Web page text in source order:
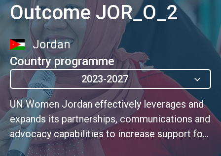
Outcome JOR_O_2
Jordan
Country programme
2023-2027
UN Women Jordan effectively leverages and
expands its partnerships, communications and
advocacy capabilities to increase support for
and financing of the gender equality agenda,